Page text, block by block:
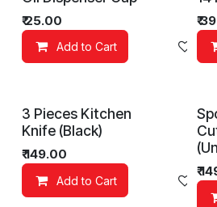
₹25.00
Add to Cart
₹
3 Pieces Kitchen
Knife (Black)
₹149.00
Add to Cart
₹